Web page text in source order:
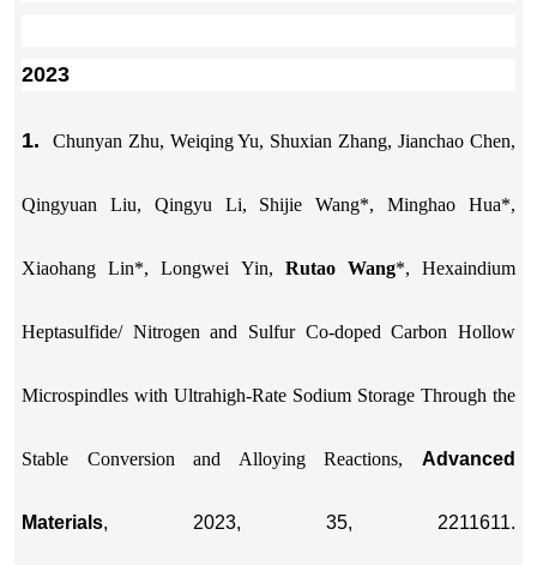
2023
1. Chunyan Zhu, Weiqing Yu, Shuxian Zhang, Jianchao Chen,
Qingyuan Liu, Qingyu Li, Shijie Wang*, Minghao Hua*,
Xiaohang Lin*, Longwei Yin, Rutao Wang*, Hexaindium
Heptasulfide/ Nitrogen and Sulfur Co-doped Carbon Hollow
Microspindles with Ultrahigh-Rate Sodium Storage Through the
Stable Conversion and Alloying Reactions,Advanced
Materials, 2023, 35, 2211611.